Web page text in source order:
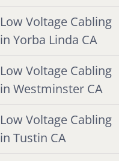
Low Voltage Cabling
in Yorba Linda CA
Low Voltage Cabling
in Westminster CA
Low Voltage Cabling
in Tustin CA